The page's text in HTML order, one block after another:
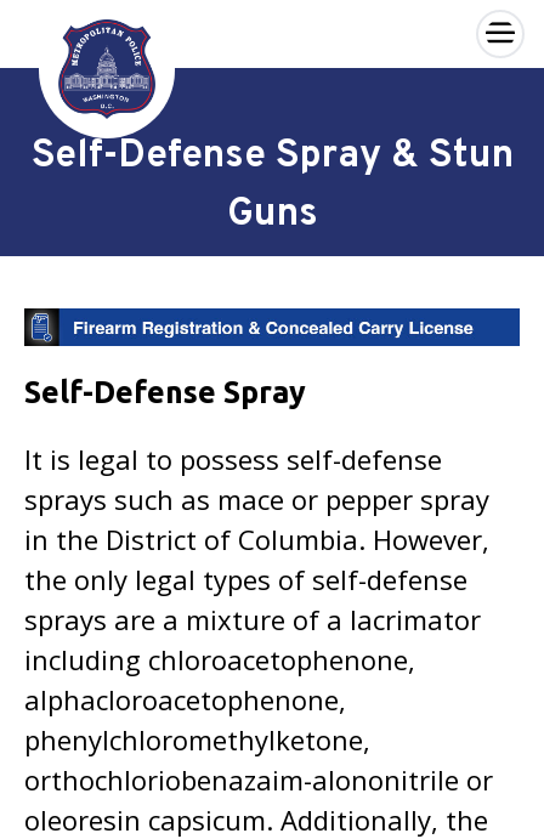
Skip to main content
×
Self-Defense Spray & Stun
Guns
Self-Defense Spray
It is legal to possess self-defense
sprays such as mace or pepper spray
in the District of Columbia. However,
the only legal types of self-defense
sprays are a mixture of a lacrimator
including chloroacetophenone,
alphacloroacetophenone,
phenylchloromethylketone,
orthochloriobenazaim-alononitrile or
oleoresin capsicum. Additionally, the